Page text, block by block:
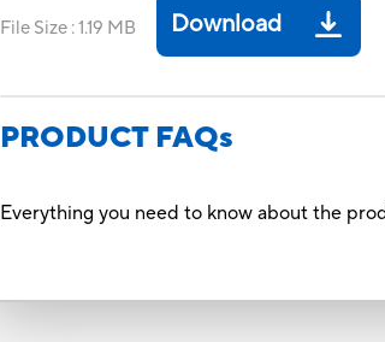
File Size :1.19 MB Download
PRODUCT FAQs
Everything you need to know about the